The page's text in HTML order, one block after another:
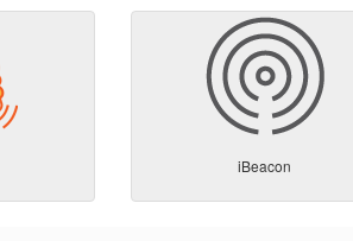
iBeacon